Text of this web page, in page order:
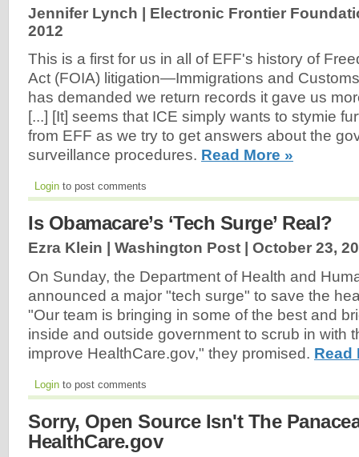
Jennifer Lynch | Electronic Frontier
2012
This is a first for us in all of EFF's history of
Act (FOIA) litigation—Immigrations and
has demanded we return records it gave us
[...] [It] seems that ICE simply wants to stymie
from EFF as we try to get answers about the
surveillance procedures. Read More »
Login to post comments
Is Obamacare’s ‘Tech Surge’ Real?
Ezra Klein | Washington Post | October 23,
On Sunday, the Department of Health and
announced a major "tech surge" to save the
"Our team is bringing in some of the best and
inside and outside government to scrub in with
improve HealthCare.gov," they promised. Read
Login to post comments
Sorry, Open Source Isn't The
HealthCare.gov